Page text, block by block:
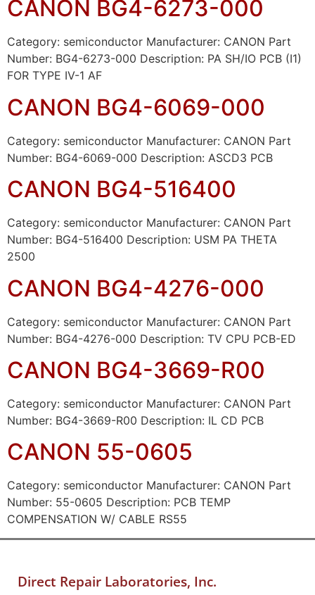
CANON BG4-6273-000
Category: semiconductor Manufacturer: CANON Part
Number: BG4-6273-000 Description: PA SH/IO PCB (I1)
FOR TYPE IV-1 AF
CANON BG4-6069-000
Category: semiconductor Manufacturer: CANON Part
Number: BG4-6069-000 Description: ASCD3 PCB
CANON BG4-516400
Category: semiconductor Manufacturer: CANON Part
Number: BG4-516400 Description: USM PA THETA
2500
CANON BG4-4276-000
Category: semiconductor Manufacturer: CANON Part
Number: BG4-4276-000 Description: TV CPU PCB-ED
CANON BG4-3669-R00
Category: semiconductor Manufacturer: CANON Part
Number: BG4-3669-R00 Description: IL CD PCB
CANON 55-0605
Category: semiconductor Manufacturer: CANON Part
Number: 55-0605 Description: PCB TEMP
COMPENSATION W/ CABLE RS55
Direct Repair Laboratories, Inc.